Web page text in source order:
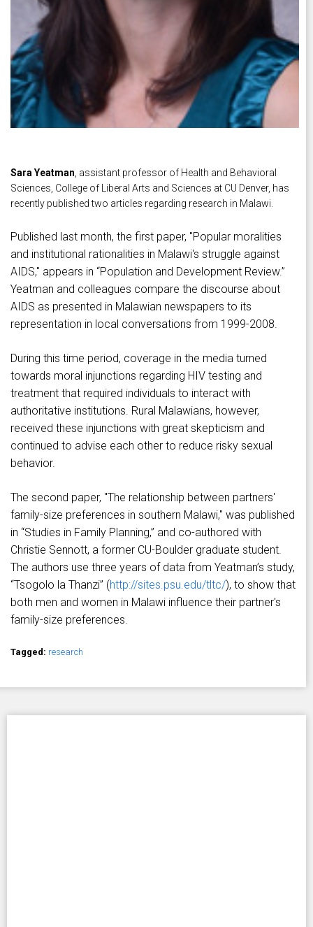
Sara Yeatman , assistant professor of Health and Behavioral
Sciences, College of Liberal Arts and Sciences at CU Denver, has
recently published two articles regarding research in Malawi.
Published last month, the first paper, "Popular moralities
and institutional rationalities in Malawi's struggle against
AIDS," appears in “Population and Development Review.”
Yeatman and colleagues compare the discourse about
AIDS as presented in Malawian newspapers to its
representation in local conversations from 1999-2008.
During this time period, coverage in the media turned
towards moral injunctions regarding HIV testing and
treatment that required individuals to interact with
authoritative institutions. Rural Malawians, however,
received these injunctions with great skepticism and
continued to advise each other to reduce risky sexual
behavior.
The second paper, "The relationship between partners'
family-size preferences in southern Malawi," was published
in “Studies in Family Planning,” and co-authored with
Christie Sennott, a former CU-Boulder graduate student.
The authors use three years of data from Yeatman’s study,
“Tsogolo la Thanzi” (http://sites.psu.edu/tltc/), to show that
both men and women in Malawi influence their partner's
family-size preferences.
Tagged: research